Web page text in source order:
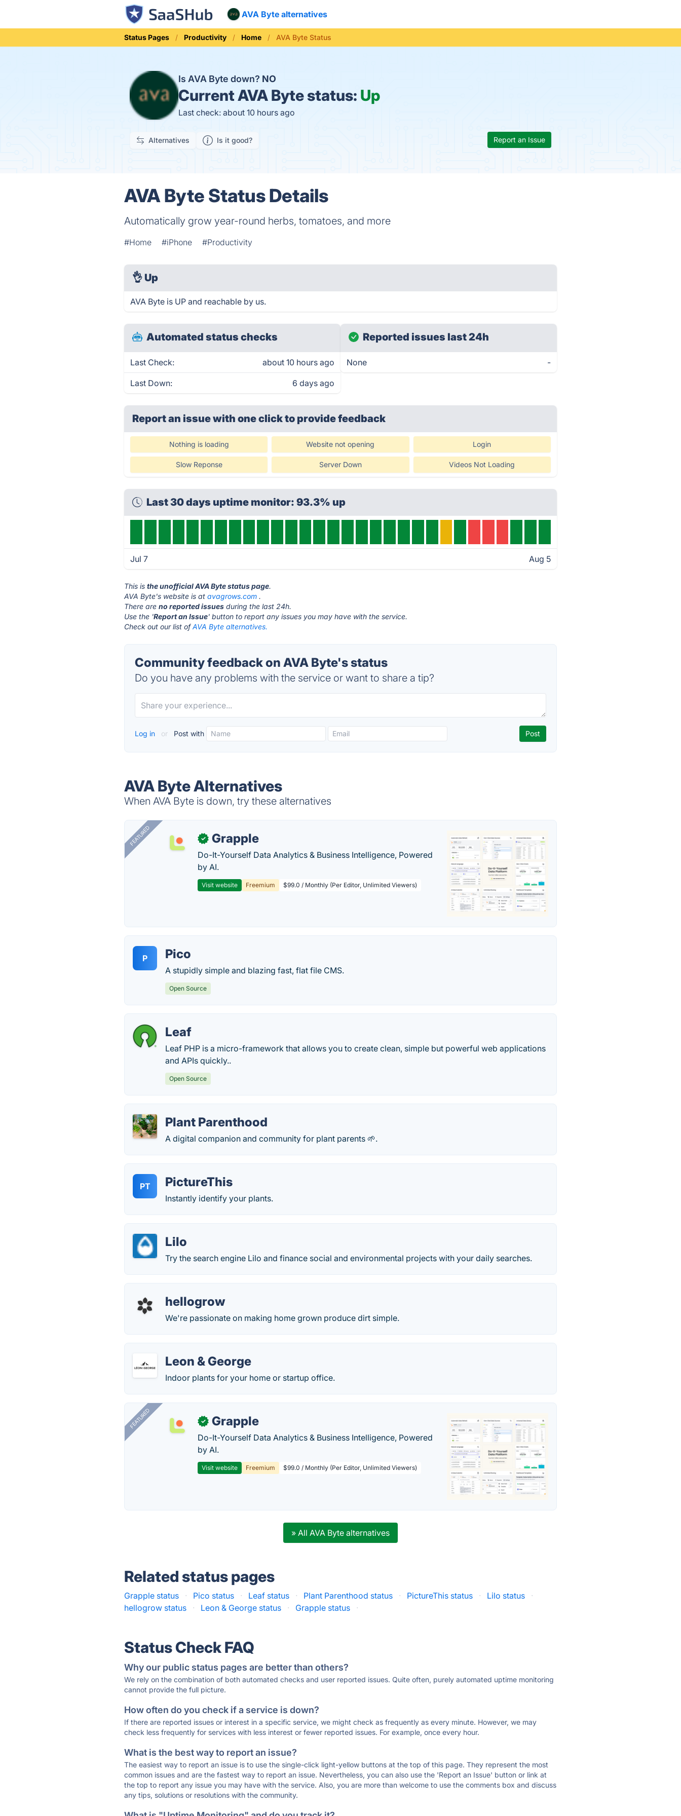
AVA Byte alternatives
Status Pages Productivity Home AVA Byte Status
Is AVA Byte down? NO
CurrentAVA Byte status: Up
Last check: about 10 hours ago
Alternatives Is it good? Report an Issue
AVA Byte Status Details
Automatically grow year-round herbs, tomatoes, and more
#Home #iPhone #Productivity
👌 Up
AVA Byte is UP and reachable by us.
Automated status checks
Last Check: about 10 hours ago
Last Down: 6 days ago
Reported issues last 24h
None -
Report an issue with one clickto provide feedback
Nothing is loading Website not opening Login
Slow Reponse Server Down Videos Not Loading
Last 30 days uptime monitor: 93.3% up
Jul 7 Aug 5
This isthe unofficial AVA Byte status page.
AVA Byte's website is atavagrows.com .
There areno reported issues during the last 24h.
Use the 'Report an Issue' button to report any issues you may have with the service.
Check out our list ofAVA Byte alternatives.
Community feedback on AVA Byte's status
Do you have any problems with the service or want to share a tip?
Log in or Post with
AVA Byte Alternatives
When AVA Byte is down, try these alternatives
FEATURED ✓ Grapple
Do-It-Yourself Data Analytics & Business Intelligence, Powered
by AI.
Visit website Freemium $99.0 / Monthly (Per Editor, Unlimited Viewers)
P Pico
A stupidly simple and blazing fast, flat file CMS.
Open Source
Leaf
Leaf PHP is a micro-framework that allows you to create clean, simple but powerful web applications
and APIs quickly..
Open Source
Plant Parenthood
A digital companion and community for plant parents 🌱.
PT PictureThis
Instantly identify your plants.
Lilo
Try the search engine Lilo and finance social and environmental projects with your daily searches.
hellogrow
We're passionate on making home grown produce dirt simple.
Leon & George
Indoor plants for your home or startup office.
FEATURED ✓ Grapple
Do-It-Yourself Data Analytics & Business Intelligence, Powered
by AI.
Visit website Freemium $99.0 / Monthly (Per Editor, Unlimited Viewers)
» All AVA Byte alternatives
Related status pages
Grapple status · Pico status · Leaf status · Plant Parenthood status · PictureThis status · Lilo status
·
hellogrow status
· Leon & George status · Grapple status ·
Status Check FAQ
Why our public status pages are better than others?
We rely on the combination of both automated checks and user reported issues. Quite often, purely automated uptime monitoring
cannot provide the full picture.
How often do you check if a service is down?
If there are reported issues or interest in a specific service, we might check as frequently as every minute. However, we may
check less frequently for services with less interest or fewer reported issues. For example, once every hour.
What is the best way to report an issue?
The easiest way to report an issue is to use the single-click light-yellow buttons at the top of this page. They represent the most
common issues and are the fastest way to report an issue. Nevertheless, you can also use the 'Report an Issue' button or link at
the top to report any issue you may have with the service. Also, you are more than welcome to use the comments box and discuss
any tips, solutions or resolutions with the community.